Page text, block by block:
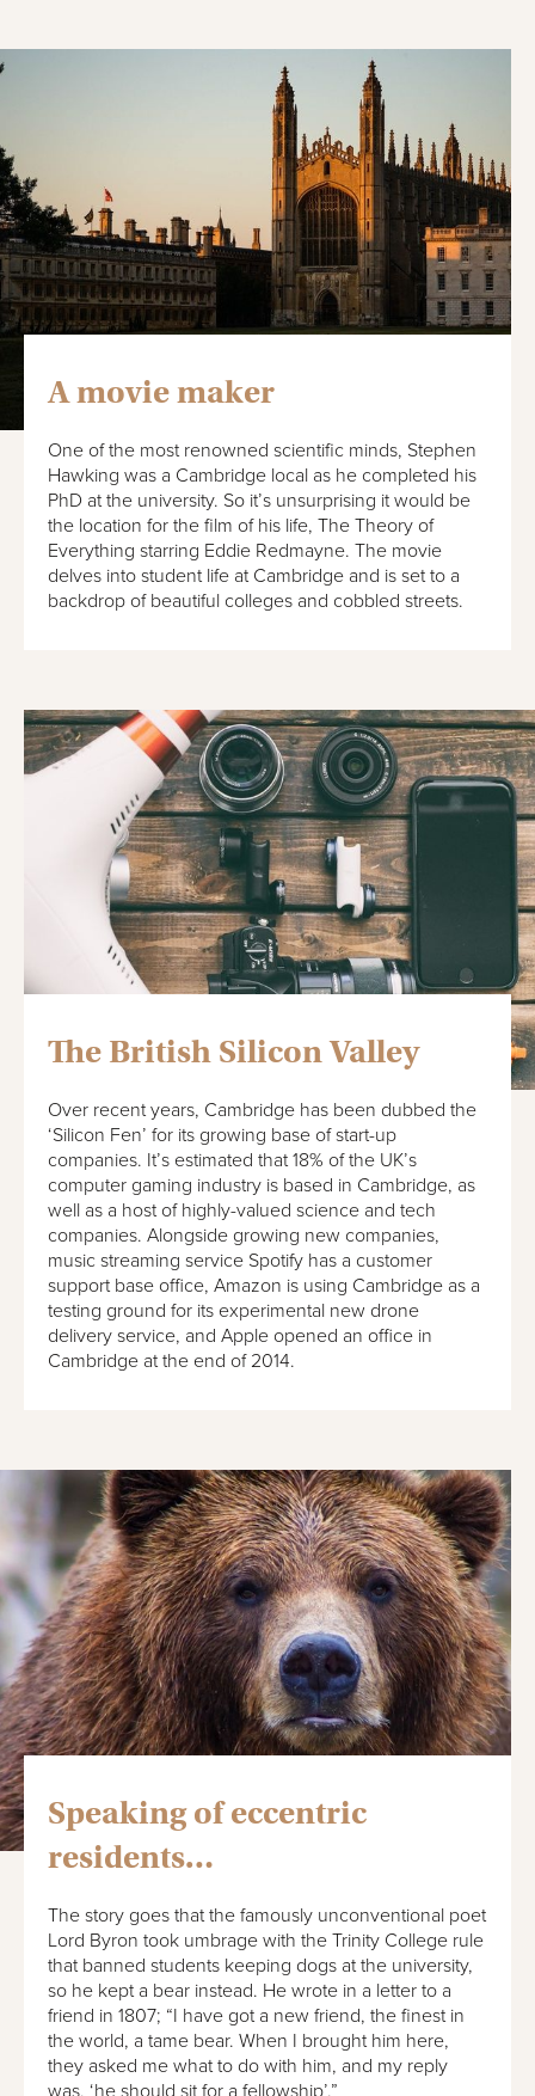
A movie maker
One of the most renowned scientific minds, Stephen
Hawking was a Cambridge local as he completed his
PhD at the university. So it’s unsurprising it would be
the location for the film of his life, The Theory of
Everything starring Eddie Redmayne. The movie
delves into student life at Cambridge and is set to a
backdrop of beautiful colleges and cobbled streets.
The British Silicon Valley
Over recent years, Cambridge has been dubbed the
‘Silicon Fen’ for its growing base of start-up
companies. It’s estimated that 18% of the UK’s
computer gaming industry is based in Cambridge, as
well as a host of highly-valued science and tech
companies. Alongside growing new companies,
music streaming service Spotify has a customer
support base office, Amazon is using Cambridge as a
testing ground for its experimental new drone
delivery service, and Apple opened an office in
Cambridge at the end of 2014.
Speaking of eccentric
residents…
The story goes that the famously unconventional poet
Lord Byron took umbrage with the Trinity College rule
that banned students keeping dogs at the university,
so he kept a bear instead. He wrote in a letter to a
friend in 1807; “I have got a new friend, the finest in
the world, a tame bear. When I brought him here,
they asked me what to do with him, and my reply
was, ‘he should sit for a fellowship’.”